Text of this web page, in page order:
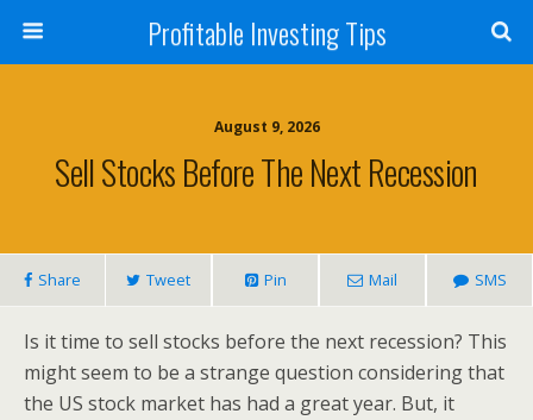
Profitable Investing Tips
August 9, 2026
Sell Stocks Before The Next Recession
Share Tweet Pin Mail SMS
Is it time to sell stocks before the next recession? This
might seem to be a strange question considering that
the US stock market has had a great year. But, it